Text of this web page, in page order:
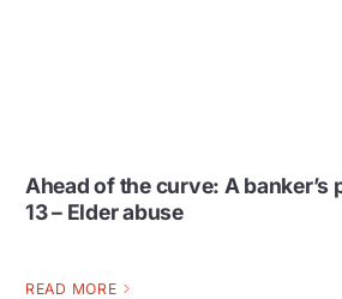
Ahead of the curve: A banker’s
13 – Elder abuse
READ MORE